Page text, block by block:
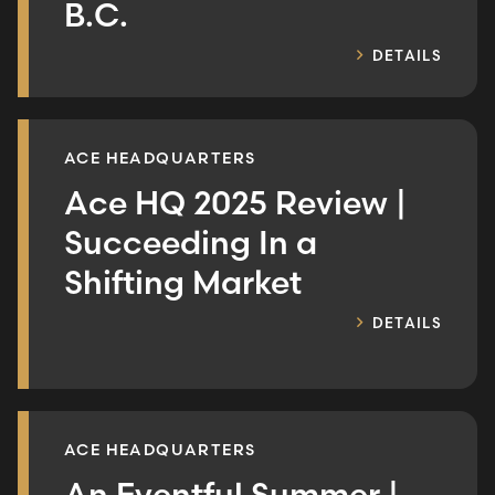
B.C.
DETAILS
ACE HEADQUARTERS
Ace HQ 2025 Review |
Succeeding In a
Shifting Market
DETAILS
ACE HEADQUARTERS